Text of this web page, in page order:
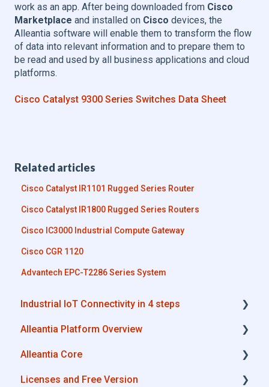
work as an app. After being downloaded from Cisco
Marketplace and installed on Cisco devices, the
Alleantia software will enable them to transform the flow
of data into relevant information and to prepare them to
be read and used by all business applications and cloud
platforms.
Cisco Catalyst 9300 Series Switches Data Sheet
Related articles
Cisco Catalyst IR1101 Rugged Series Router
Cisco Catalyst IR1800 Rugged Series Routers
Cisco IC3000 Industrial Compute Gateway
Cisco CGR 1120
Advantech EPC-T2286 Series System
Industrial IoT Connectivity in 4 steps
Industrial Connectivity in 5 minutes -
Alleantia Platform Overview
Alleantia Core
Cloud Portal
Alleantia Core
Alleantia Core - Download and Configurations
Licenses and Free Version